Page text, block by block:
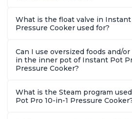
What is the float valve in Instant
Pressure Cooker used for?
Can I use oversized foods and/
in the inner pot of Instant Pot
Pressure Cooker?
What is the Steam program
Pot Pro 10-in-1 Pressure